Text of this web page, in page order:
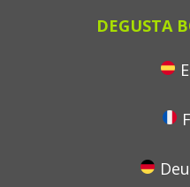
DEGUSTA